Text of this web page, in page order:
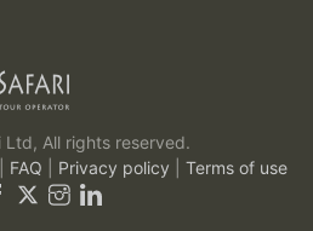
All rights reserved.
FAQ Privacy policy Terms of use